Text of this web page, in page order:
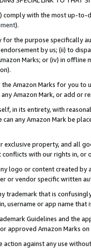
comply with the most up-
).
for the purpose specifically
by us; (ii) to
Marks; or (iv) in offline
Amazon Marks for you to
Amazon Mark, or add or
in its entirety, with
can any Amazon Mark be
exclusive property, and all
with our rights in, or
logo or content created
or vendor specific written
trademark that is
username or app name
Guidelines and the
approved Amazon Marks
against any use